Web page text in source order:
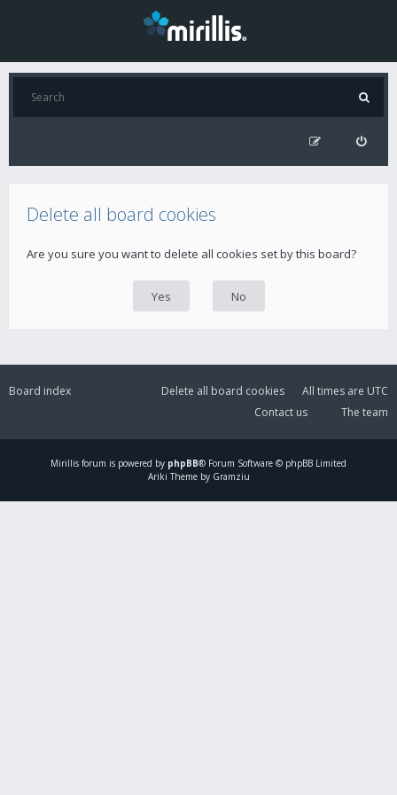
Delete all board cookies
Are you sure you want to delete all cookies set by this board?
Board index All times are UTC
Delete all board cookies
The team
Contact us
Mirillis forum is powered by phpBB® Forum Software © phpBB Limited
Ariki Theme by Gramziu